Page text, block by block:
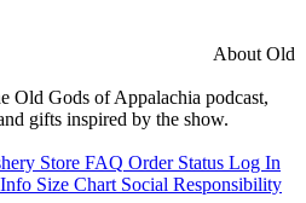
About Old
Old Gods of Appalachia podcast,
gifts inspired by the show.
Store FAQ Order Status Log In
Size Chart Social Responsibility